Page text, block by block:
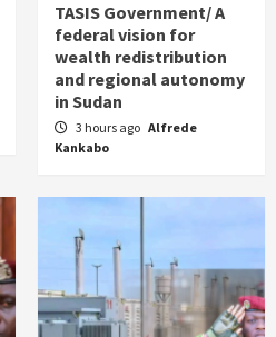
TASIS Government/ A
federal vision for
wealth redistribution
and regional autonomy
in Sudan
3 hours ago Alfrede
Kankabo